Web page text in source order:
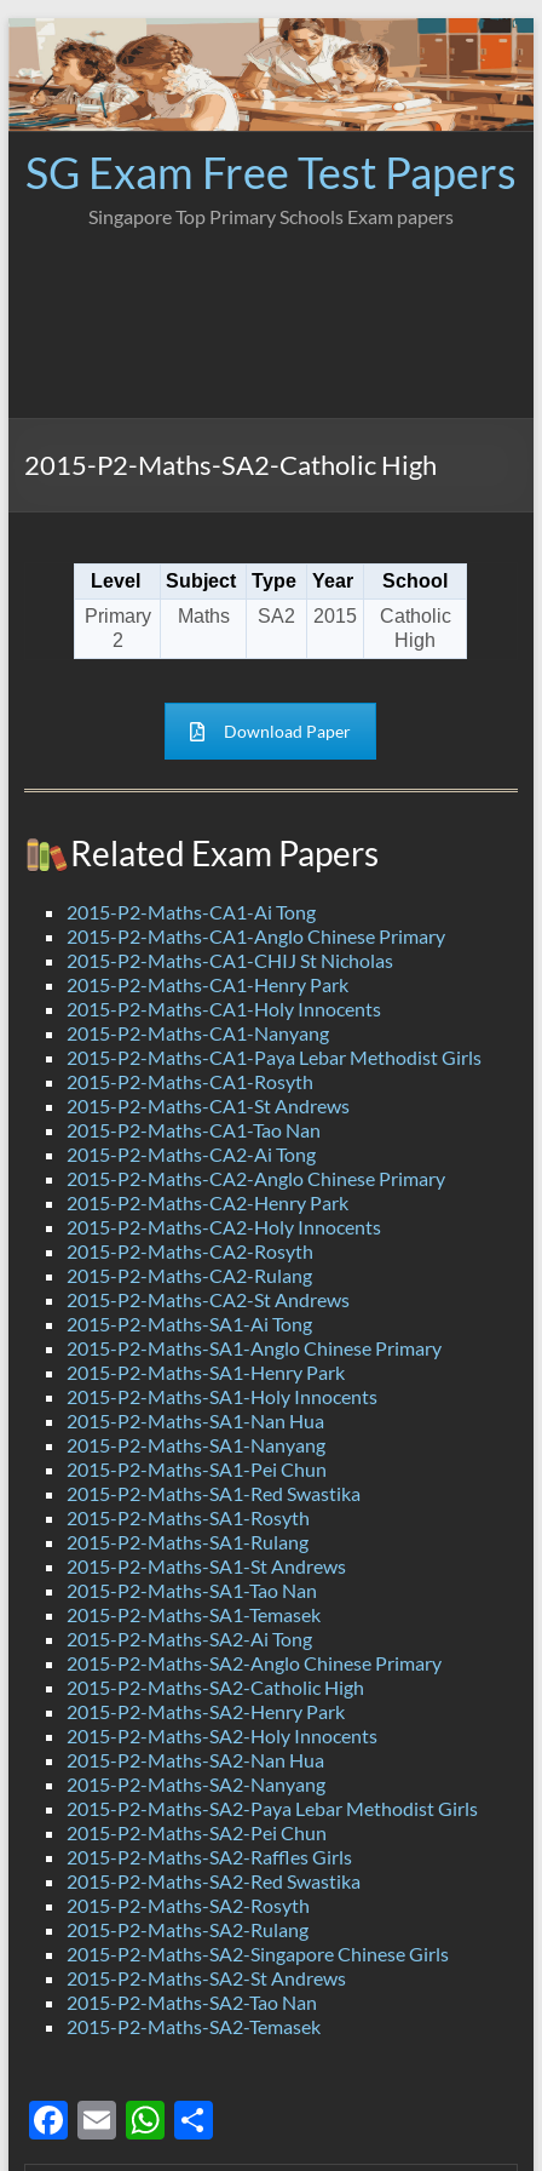
Skip
content
SG Exam Free Test Papers
Singapore Top Primary Schools Exam papers
2015-P2-Maths-SA2-Catholic High
Level Subject Type Year
School
Primary
2
Maths SA2 2015
Catholic
High
Download Paper
Related Exam Papers
2015-P2-Maths-CA1-Ai Tong
2015-P2-Maths-CA1-Anglo Chinese Primary
2015-P2-Maths-CA1-CHIJ St Nicholas
2015-P2-Maths-CA1-Henry Park
2015-P2-Maths-CA1-Holy Innocents
2015-P2-Maths-CA1-Nanyang
2015-P2-Maths-CA1-Paya Lebar Methodist Girls
2015-P2-Maths-CA1-Rosyth
2015-P2-Maths-CA1-St Andrews
2015-P2-Maths-CA1-Tao Nan
2015-P2-Maths-CA2-Ai Tong
2015-P2-Maths-CA2-Anglo Chinese Primary
2015-P2-Maths-CA2-Henry Park
2015-P2-Maths-CA2-Holy Innocents
2015-P2-Maths-CA2-Rosyth
2015-P2-Maths-CA2-Rulang
2015-P2-Maths-CA2-St Andrews
2015-P2-Maths-SA1-Ai Tong
2015-P2-Maths-SA1-Anglo Chinese Primary
2015-P2-Maths-SA1-Henry Park
2015-P2-Maths-SA1-Holy Innocents
2015-P2-Maths-SA1-Nan Hua
2015-P2-Maths-SA1-Nanyang
2015-P2-Maths-SA1-Pei Chun
2015-P2-Maths-SA1-Red Swastika
2015-P2-Maths-SA1-Rosyth
2015-P2-Maths-SA1-Rulang
2015-P2-Maths-SA1-St Andrews
2015-P2-Maths-SA1-Tao Nan
2015-P2-Maths-SA1-Temasek
2015-P2-Maths-SA2-Ai Tong
2015-P2-Maths-SA2-Anglo Chinese Primary
2015-P2-Maths-SA2-Catholic High
2015-P2-Maths-SA2-Henry Park
2015-P2-Maths-SA2-Holy Innocents
2015-P2-Maths-SA2-Nan Hua
2015-P2-Maths-SA2-Nanyang
2015-P2-Maths-SA2-Paya Lebar Methodist Girls
2015-P2-Maths-SA2-Pei Chun
2015-P2-Maths-SA2-Raffles Girls
2015-P2-Maths-SA2-Red Swastika
2015-P2-Maths-SA2-Rosyth
2015-P2-Maths-SA2-Rulang
2015-P2-Maths-SA2-Singapore Chinese Girls
2015-P2-Maths-SA2-St Andrews
2015-P2-Maths-SA2-Tao Nan
2015-P2-Maths-SA2-Temasek
F
ac
E
m
W
h
S
h